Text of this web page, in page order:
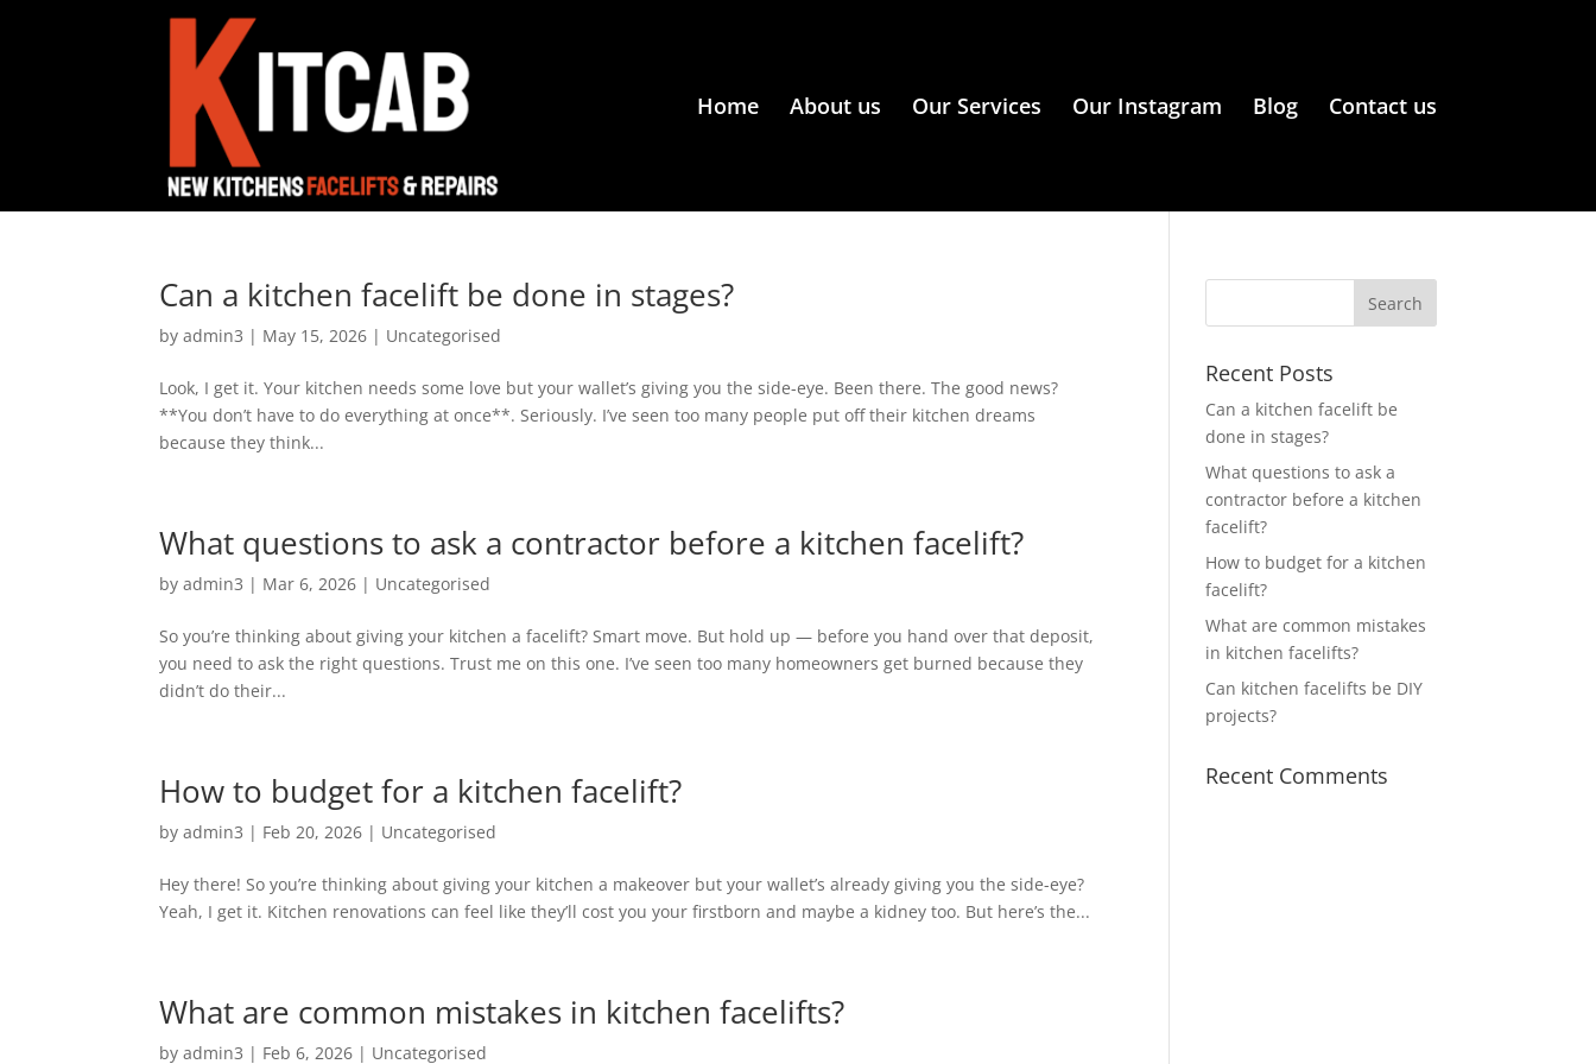
Home About us Our Services Our Instagram Blog Contact us
Can a kitchen facelift be done in stages?
byadmin3 | May 15, 2026 | Uncategorised
Look, I get it. Your kitchen needs some love but your wallet’s giving you the side-eye. Been there. The good news?
**You don’t have to do everything at once**. Seriously. I’ve seen too many people put off their kitchen dreams
because they think...
What questions to ask a contractor before a kitchen facelift?
byadmin3 | Mar 6, 2026 | Uncategorised
So you’re thinking about giving your kitchen a facelift? Smart move. But hold up — before you hand over that deposit,
you need to ask the right questions. Trust me on this one. I’ve seen too many homeowners get burned because they
didn’t do their...
How to budget for a kitchen facelift?
byadmin3 | Feb 20, 2026 | Uncategorised
Hey there! So you’re thinking about giving your kitchen a makeover but your wallet’s already giving you the side-eye?
Yeah, I get it. Kitchen renovations can feel like they’ll cost you your firstborn and maybe a kidney too. But here’s the...
What are common mistakes in kitchen facelifts?
byadmin3 | Feb 6, 2026 | Uncategorised
Recent Posts
Can a kitchen facelift be
done in stages?
What questions to ask a
contractor before a kitchen
facelift?
How to budget for a kitchen
facelift?
What are common mistakes
in kitchen facelifts?
Can kitchen facelifts be DIY
projects?
Recent Comments